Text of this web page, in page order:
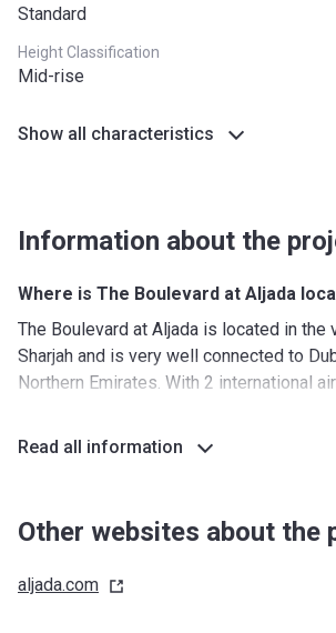
Standard
Height Classification
Mid-rise
Show all characteristics
Information about the
Where is The Boulevard at Aljada
The Boulevard at Aljada is located in the
Sharjah and is very well connected to
Northern Emirates. With 2 international
Furthermore, the surrounding area hosts
Nurseries/ Education: 5 nurseries, 2
which will be operated by SABIS
Read all information
Other websites about the
aljada.com